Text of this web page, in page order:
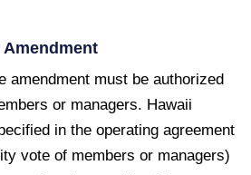
amendment must be authorized
or managers. Hawaii
in the operating agreement
vote of members or managers)